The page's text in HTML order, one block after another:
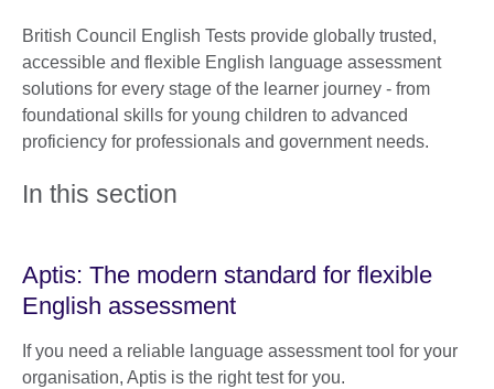
British Council English Tests provide globally trusted,
accessible and flexible English language assessment
solutions for every stage of the learner journey - from
foundational skills for young children to advanced
proficiency for professionals and government needs.
In this section
Aptis: The modern standard for flexible
English assessment
If you need a reliable language assessment tool for your
organisation, Aptis is the right test for you.